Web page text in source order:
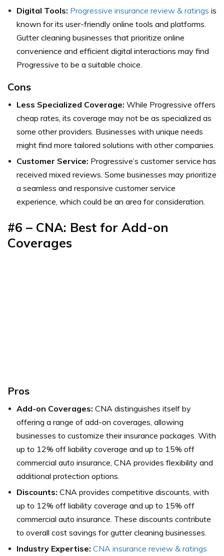
Digital Tools: Progressive insurance review & ratings is
known for its user-friendly online tools and platforms.
Gutter cleaning businesses that prioritize online
convenience and efficient digital interactions may find
Progressive to be a suitable choice.
Cons
Less Specialized Coverage: While Progressive offers
cheap rates, its coverage may not be as specialized as
some other providers. Businesses with unique needs
might find more tailored solutions with other companies.
Customer Service: Progressive’s customer service has
received mixed reviews. Some businesses may prioritize
a seamless and responsive customer service
experience, which could be an area for consideration.
#6 – CNA: Best for Add-on
Coverages
Pros
Add-on Coverages: CNA distinguishes itself by
offering a range of add-on coverages, allowing
businesses to customize their insurance packages. With
up to 12% off liability coverage and up to 15% off
commercial auto insurance, CNA provides flexibility and
additional protection options.
Discounts: CNA provides competitive discounts, with
up to 12% off liability coverage and up to 15% off
commercial auto insurance. These discounts contribute
to overall cost savings for gutter cleaning businesses.
Industry Expertise: CNA insurance review & ratings